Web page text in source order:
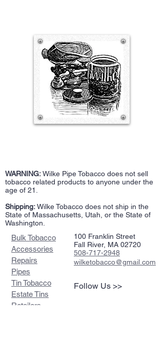
WARNING:Wilke Pipe Tobacco does not sell
tobacco related products to anyone under the
age of 21.
Shipping:Wilke Tobacco does not ship in the
State of Massachusetts, Utah, or the State of
Washington.
Bulk Tobacco
Accessories
Repairs
Pipes
Tin Tobacco
Estate Tins
Retailers
100 Franklin Street
Fall River, MA 02720
508-717-2948
wilketobacco@gmail.com
Follow Us >>